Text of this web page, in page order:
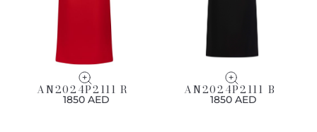
AN2024P2111 R
1850 AED
AN2024P2111 B
1850 AED